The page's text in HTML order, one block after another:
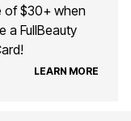
$30+ when
a FullBeauty
LEARN MORE